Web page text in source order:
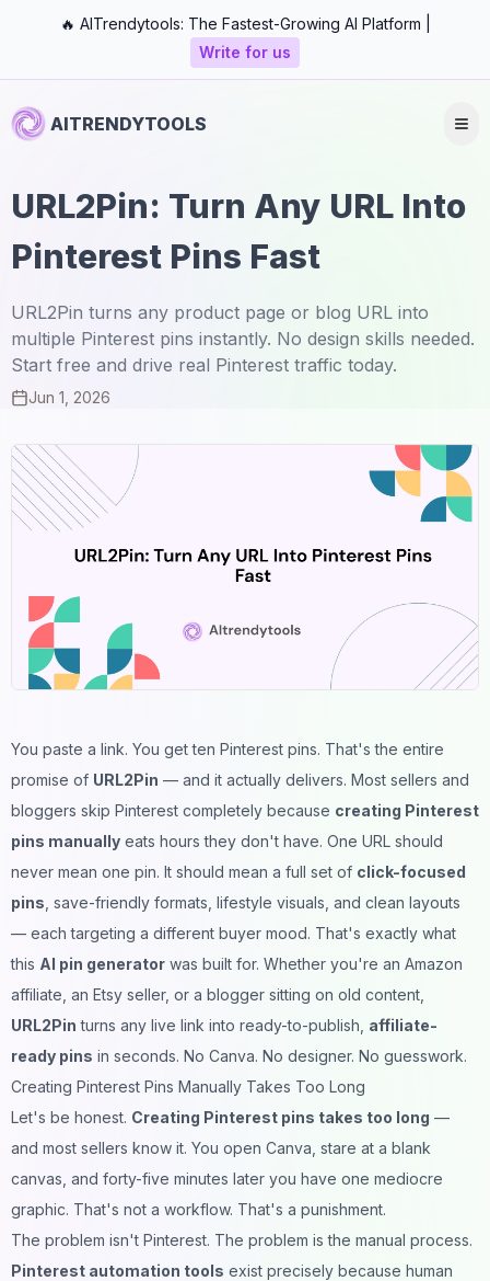
🔥 AITrendytools: The Fastest-Growing AI Platform |
Write for us
AITRENDYTOOLS
URL2Pin: Turn Any URL Into
Pinterest Pins Fast
URL2Pin turns any product page or blog URL into
multiple Pinterest pins instantly. No design skills needed.
Start free and drive real Pinterest traffic today.
Jun 1, 2026
You paste a link. You get ten Pinterest pins. That's the entire
promise of URL2Pin — and it actually delivers. Most sellers and
bloggers skip Pinterest completely because creating Pinterest
pins manually eats hours they don't have. One URL should
never mean one pin. It should mean a full set of click-focused
pins , save-friendly formats, lifestyle visuals, and clean layouts
— each targeting a different buyer mood. That's exactly what
this AI pin generator was built for. Whether you're an Amazon
affiliate, an Etsy seller, or a blogger sitting on old content,
URL2Pin turns any live link into ready-to-publish, affiliate-
ready pins in seconds. No Canva. No designer. No guesswork.
Creating Pinterest Pins Manually Takes Too Long
Let's be honest. Creating Pinterest pins takes too long —
and most sellers know it. You open Canva, stare at a blank
canvas, and forty-five minutes later you have one mediocre
graphic. That's not a workflow. That's a punishment.
The problem isn't Pinterest. The problem is the manual process.
Pinterest automation tools exist precisely because human